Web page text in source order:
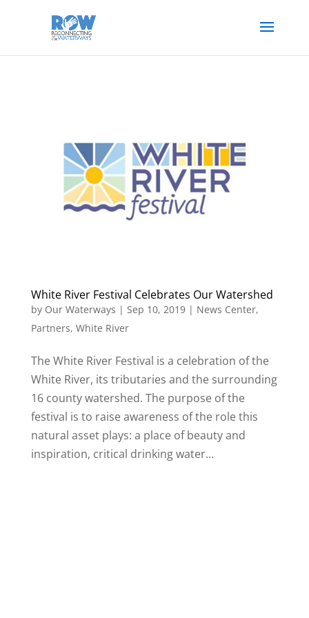
White River Festival Celebrates Our Watershed
by Our Waterways | Sep 10, 2019| News Center,
Partners, White River
The White River Festival is a celebration of the
White River, its tributaries and the surrounding
16 county watershed. The purpose of the
festival is to raise awareness of the role this
natural asset plays: a place of beauty and
inspiration, critical drinking water...